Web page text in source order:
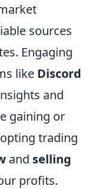
sources
Engaging
like Discord
and
gaining or
trading
and selling
profits.